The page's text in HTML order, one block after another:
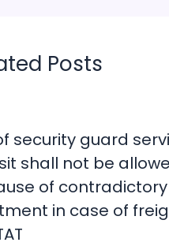
Posts
security guard
shall not be
of contradictory
in case of